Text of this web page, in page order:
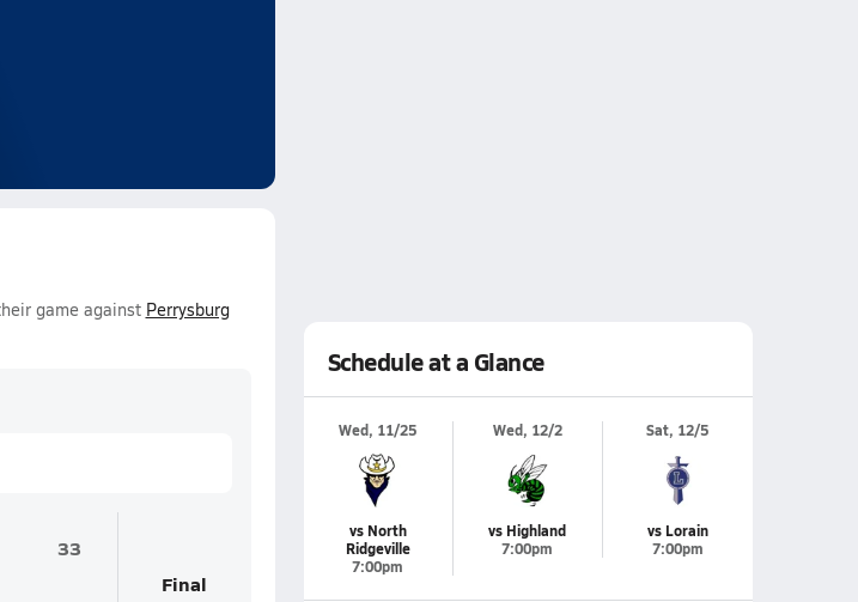
game against Perrysburg
33
Final
Schedule at a Glance
Wed, 11/25
vs North
Ridgeville
7:00pm
Wed, 12/2
vs Highland
7:00pm
Sat, 12/5
vs Lorain
7:00pm